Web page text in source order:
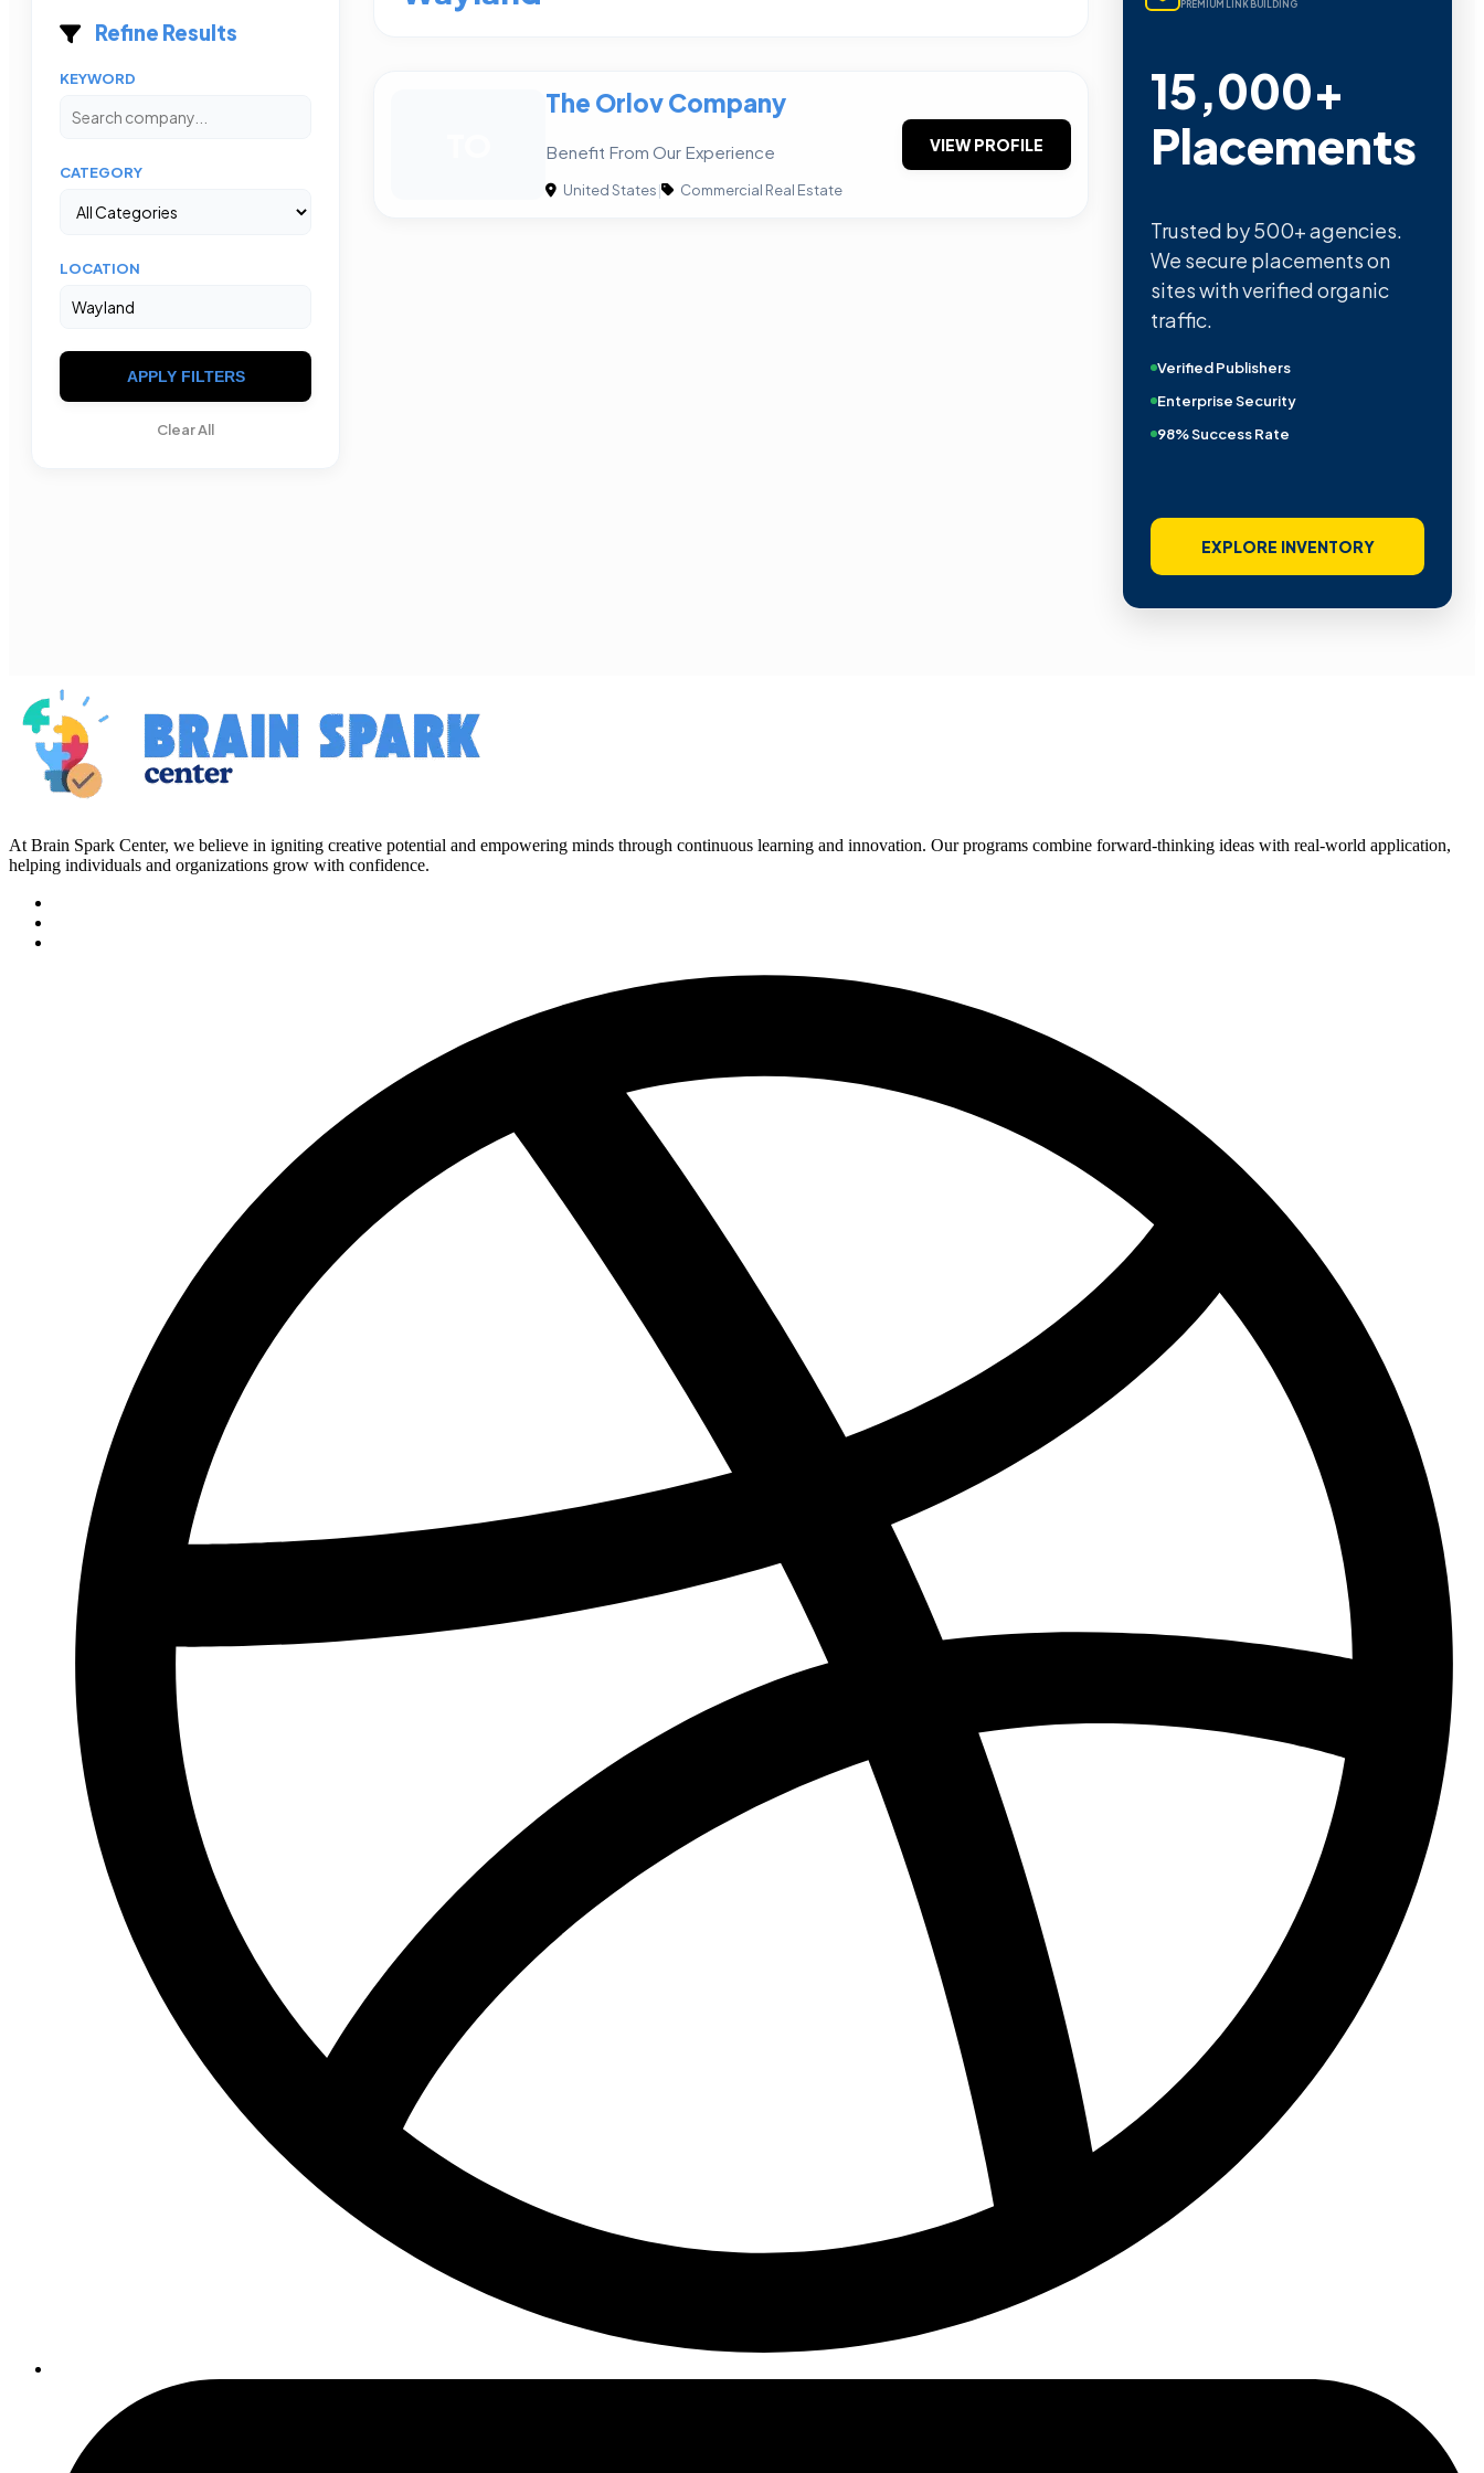
Refine Results
KEYWORD
CATEGORY
LOCATION
APPLY FILTERS
Clear All
The Orlov Company
Benefit From Our Experience
United States| Commercial Real Estate
VIEW PROFILE
PREMIUM LINK BUILDING
15,000+
Placements
Trusted by 500+ agencies.
We secure placements on
sites with verified organic
traffic.
Verified Publishers
Enterprise Security
98% Success Rate
EXPLORE INVENTORY
At Brain Spark Center, we believe in igniting creative potential and empowering minds through continuous learning and innovation. Our programs combine forward-thinking ideas with real-world application,
helping individuals and organizations grow with confidence.